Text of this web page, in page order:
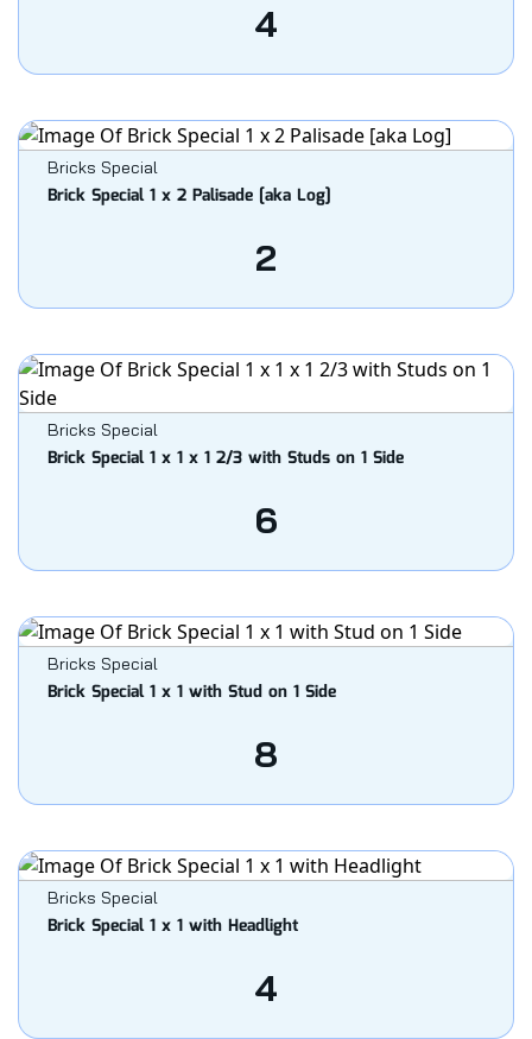
4
Bricks Special
Brick Special 1 x 2 Palisade [aka Log]
2
Bricks Special
Brick Special 1 x 1 x 1 2/3 with Studs on 1 Side
6
Bricks Special
Brick Special 1 x 1 with Stud on 1 Side
8
Bricks Special
Brick Special 1 x 1 with Headlight
4